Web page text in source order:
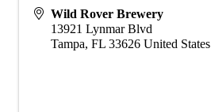
Wild Rover Brewery
13921 Lynmar Blvd
Tampa, FL 33626 United States